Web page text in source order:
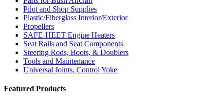
Pilot and Shop Supplies
Plastic/Fiberglass Interior/Exterior
Propellers
SAFE-HEET Engine Heaters
Seat Rails and Seat Components
Steering Rods, Boots, & Doublers
Tools and Maintenance
Universal Joints, Control Yoke
Featured Products